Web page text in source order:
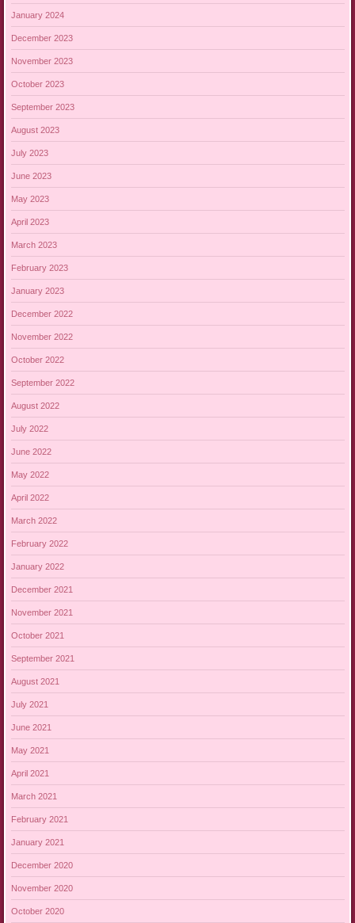
January 2024
December 2023
November 2023
October 2023
September 2023
August 2023
July 2023
June 2023
May 2023
April 2023
March 2023
February 2023
January 2023
December 2022
November 2022
October 2022
September 2022
August 2022
July 2022
June 2022
May 2022
April 2022
March 2022
February 2022
January 2022
December 2021
November 2021
October 2021
September 2021
August 2021
July 2021
June 2021
May 2021
April 2021
March 2021
February 2021
January 2021
December 2020
November 2020
October 2020